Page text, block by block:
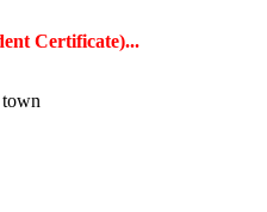
Certificate)...